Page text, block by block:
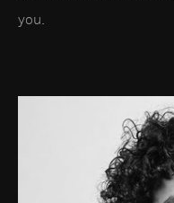
you.